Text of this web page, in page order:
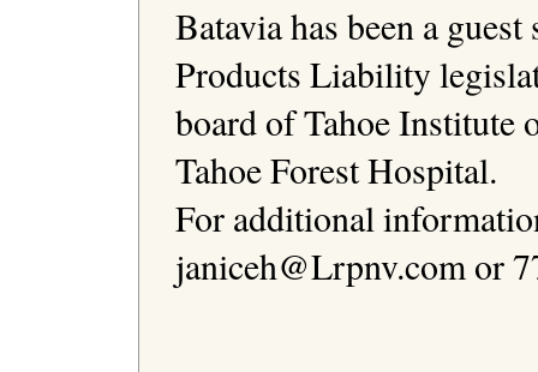
Batavia has been a
Products Liability
board of Tahoe Institute
Tahoe Forest Hospital.
For additional
janiceh@Lrpnv.com or